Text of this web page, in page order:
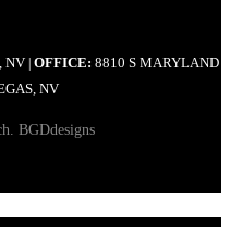
NV OFFICE: 8810 S MARYLAND
NV
BGDdesigns